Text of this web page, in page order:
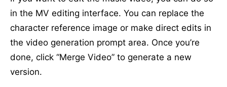
in the MV editing interface. You can replace the
character reference image or make direct edits in
the video generation prompt area. Once you’re
done, click “Merge Video” to generate a new
version.